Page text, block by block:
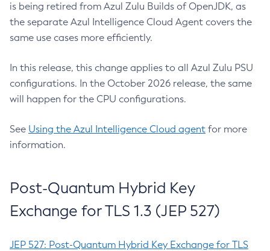
is being retired from Azul Zulu Builds of OpenJDK, as
the separate Azul Intelligence Cloud Agent covers the
same use cases more efficiently.
In this release, this change applies to all Azul Zulu PSU
configurations. In the October 2026 release, the same
will happen for the CPU configurations.
See Using the Azul Intelligence Cloud agent for more
information.
Post-Quantum Hybrid Key
Exchange for TLS 1.3 (JEP 527)
JEP 527: Post-Quantum Hybrid Key Exchange for TLS